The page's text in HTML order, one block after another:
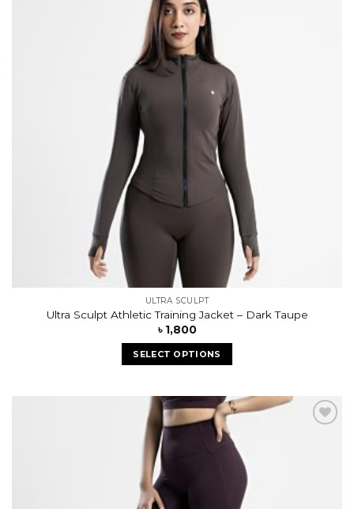
ULTRA SCULPT
Ultra Sculpt Athletic Training Jacket – Dark Taupe
৳ 1,800
SELECT OPTIONS